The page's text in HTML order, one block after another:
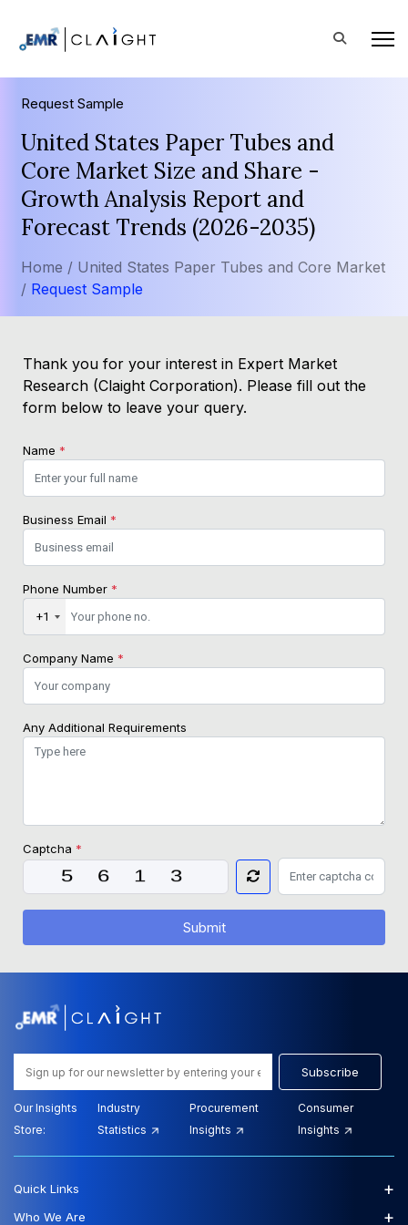
Request Sample
United States Paper Tubes and
Core Market Size and Share -
Growth Analysis Report and
Forecast Trends (2026-2035)
Home / United States Paper Tubes and Core Market
/ Request Sample
Thank you for your interest in Expert Market
Research (Claight Corporation). Please fill out the
form below to leave your query.
Name *
Business Email *
Phone Number *
+1
Company Name *
Any Additional Requirements
Captcha *
Submit
Subscribe
Our Insights
Store:
Industry
Statistics
Procurement
Insights
Consumer
Insights
Quick Links +
Who We Are +